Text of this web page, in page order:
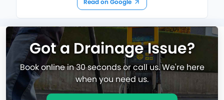
Read on Google
Got a Drainage Issue?
Book online in 30 seconds or call us. We're here
when you need us.